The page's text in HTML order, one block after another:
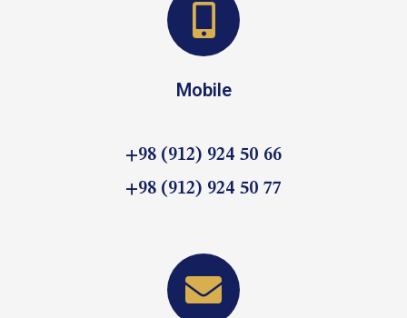
Mobile
+98 (912) 924 50 66
+98 (912) 924 50 77